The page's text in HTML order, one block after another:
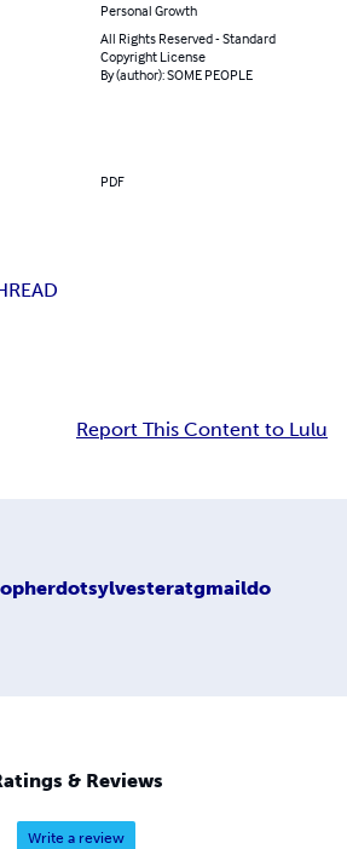
Personal Growth
All Rights Reserved - Standard
Copyright License
By (author): SOME PEOPLE
PDF
Report This Content to Lulu
& Reviews
Write a review